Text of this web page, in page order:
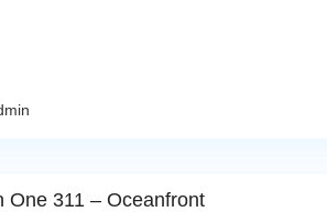
One 311 – Oceanfront